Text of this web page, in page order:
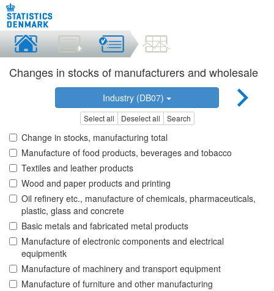
Changes in stocks of manufacturers and wholesale
Industry (DB07)
Select all Deselect all Search
Change in stocks, manufacturing total
Manufacture of food products, beverages and tobacco
Textiles and leather products
Wood and paper products and printing
Oil refinery etc., manufacture of chemicals, pharmaceuticals,
plastic, glass and concrete
Basic metals and fabricated metal products
Manufacture of electronic components and electrical
equipmentk
Manufacture of machinery and transport equipment
Manufacture of furniture and other manufacturing